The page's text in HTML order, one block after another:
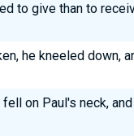
to give than to
he kneeled down,
on Paul's neck,